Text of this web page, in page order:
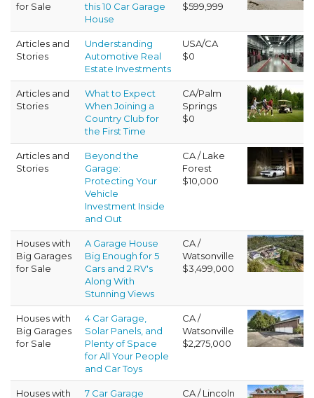
for Sale
this 10 Car Garage
House
$599,999
Articles and
Stories
Understanding
Automotive Real
Estate Investments
USA/CA
$0
Articles and
Stories
What to Expect
When Joining a
Country Club for
the First Time
CA/Palm
Springs
$0
Articles and
Stories
Beyond the
Garage:
Protecting Your
Vehicle
Investment Inside
and Out
CA / Lake
Forest
$10,000
Houses with
Big Garages
for Sale
A Garage House
Big Enough for 5
Cars and 2 RV's
Along With
Stunning Views
CA /
Watsonville
$3,499,000
Houses with
Big Garages
for Sale
4 Car Garage,
Solar Panels, and
Plenty of Space
for All Your People
and Car Toys
CA /
Watsonville
$2,275,000
Houses with
7 Car Garage
CA / Lincoln